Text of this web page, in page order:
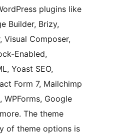
plugins like
Builder, Brizy,
Visual Composer,
Enabled,
Yoast SEO,
Form 7, Mailchimp
WPForms, Google
The theme
of theme options is